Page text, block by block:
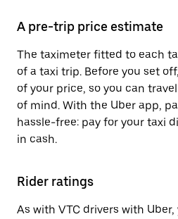
A pre-trip price estimate
The taximeter fitted to each
of a taxi trip. Before you set
of your price, so you can
of mind. With the Uber app,
hassle-free: pay for your taxi
in cash.
Rider ratings
As with VTC drivers with